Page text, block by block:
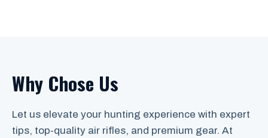
Why Chose Us
Let us elevate your hunting experience with expert
tips, top-quality air rifles, and premium gear. At